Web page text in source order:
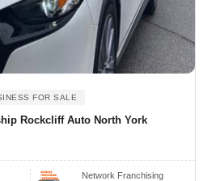
FOR SALE
Rockcliff Auto North York
Network Franchising